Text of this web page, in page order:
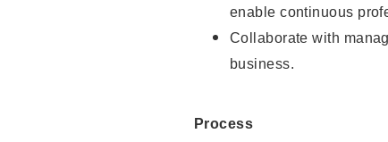
enable continuous
Collaborate with
business.
Process